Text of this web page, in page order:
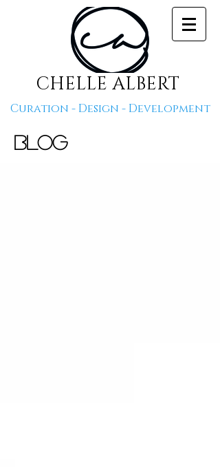
CHELLE ALBERT
Curation - Design - Development
Blog